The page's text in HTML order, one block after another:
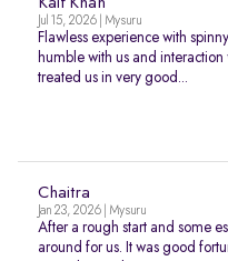
Jul 15, 2026 | Mysuru
Flawless experience with
humble with us and
treated us in very good...
Chaitra
Jan 23, 2026 | Mysuru
After a rough start and some
around for us. It was good